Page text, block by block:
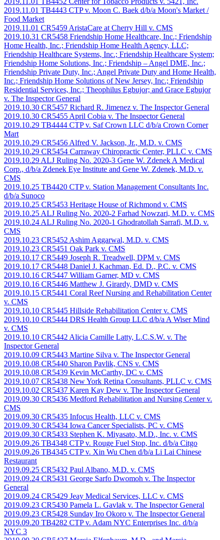
2019.11.01 TB4443 CTP v. Moon C. Baek d/b/a Moon's Market /
Food Market
2019.11.01 CR5459 AristaCare at Cherry Hill v. CMS
2019.10.31 CR5458 Friendship Home Healthcare, Inc.; Friendship
Home Health, Inc.; Friendship Home Health Agency, LLC;
Friendship Healthcare Systems, Inc.; Friendship Healthcare System;
Friendship Home Solutions, Inc.; Friendship – Angel DME, Inc.;
Friendship Private Duty, Inc.; Angel Private Duty and Home Health,
Inc.; Friendship Home Solutions of New Jersey, Inc.; Friendship
Residential Services, Inc.; Theophilus Egbujor; and Grace Egbujor
v. The Inspector General
2019.10.30 CR5457 Richard R. Jimenez v. The Inspector General
2019.10.30 CR5455 April Cobia v. The Inspector General
2019.10.29 TB4444 CTP v. Saf Crown LLC d/b/a Crown Corner
Mart
2019.10.29 CR5456 Alfred V. Jackson, Jr., M.D. v. CMS
2019.10.29 CR5454 Carraway Chiropractic Center, PLLC v. CMS
2019.10.29 ALJ Ruling No. 2020-3 Gene W. Zdenek A Medical
Corp., d/b/a Zdenek Eye Institute and Gene W. Zdenek, M.D. v.
CMS
2019.10.25 TB4420 CTP v. Station Management Consultants Inc.
d/b/a Sunoco
2019.10.25 CR5453 Heritage House of Richmond v. CMS
2019.10.25 ALJ Ruling No. 2020-2 Farhad Nowzari, M.D. v. CMS
2019.10.24 ALJ Ruling No. 2020-1 Ghodratollah Sarrafi, M.D. v.
CMS
2019.10.23 CR5452 Ashim Aggarwal, M.D. v. CMS
2019.10.23 CR5451 Oak Park v. CMS
2019.10.17 CR5449 Joseph R. Treadwell, DPM v. CMS
2019.10.17 CR5448 Daniel J. Kachman, Ed. D., P.C. v. CMS
2019.10.16 CR5447 William Garner, MD v. CMS
2019.10.16 CR5446 Matthew J. Girardy, DMD v. CMS
2019.10.15 CR5441 Coral Reef Nursing and Rehabilitation Center
v. CMS
2019.10.10 CR5445 Hillside Rehabilitation Center v. CMS
2019.10.10 CR5444 DRS Health Group LLC d/b/a A Wiser Mind
v. CMS
2019.10.10 CR5442 Alicia Camille Latty, L.C.S.W. v. The
Inspector General
2019.10.09 CR5443 Martine Silva v. The Inspector General
2019.10.08 CR5440 Sharon Pavlik, CNS v. CMS
2019.10.08 CR5439 Kevin McCarthy, DC v. CMS
2019.10.07 CR5438 New York Retina Consultants, PLLC v. CMS
2019.10.02 CR5437 Karen Kay Dew v. The Inspector General
2019.09.30 CR5436 Medford Rehabilitation and Nursing Center v.
CMS
2019.09.30 CR5435 Infocus Health, LLC v. CMS
2019.09.30 CR5434 Iowa Cancer Specialists, PC v. CMS
2019.09.30 CR5433 Stephen K. Miyasato, M.D., Inc. v. CMS
2019.09.26 TB4348 CTP v. Rouge Fuel Stop, Inc. d/b/a Citgo
2019.09.26 TB4345 CTP v. Xin Wu Chen d/b/a Li Lai Chinese
Restaurant
2019.09.25 CR5432 Paul Albano, M.D. v. CMS
2019.09.24 CR5431 George Sarfo Dwomoh v. The Inspector
General
2019.09.24 CR5429 Jeay Medical Services, LLC v. CMS
2019.09.23 CR5430 Pamela L. Gavlak v. The Inspector General
2019.09.23 CR5428 Sunday Iro Okoro v. The Inspector General
2019.09.20 TB4282 CTP v. Adam NYC Enterprises Inc. d/b/a
NYC 3